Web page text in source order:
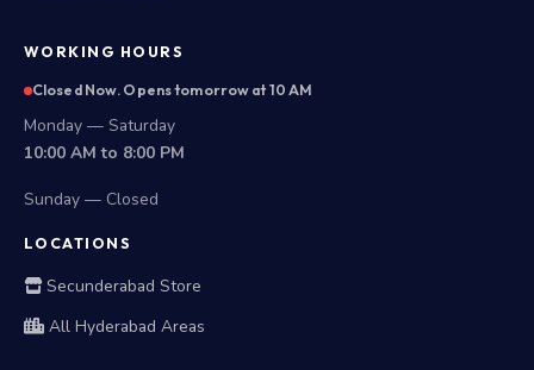
WORKING HOURS
Closed Now. Opens tomorrow at 10 AM
Monday — Saturday
10:00 AM to 8:00 PM
Sunday — Closed
LOCATIONS
Secunderabad Store
All Hyderabad Areas